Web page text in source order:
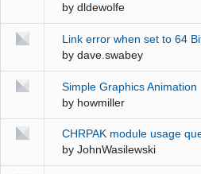
by dldewolfe
Link error when set to 64
by dave.swabey
Simple Graphics Animation
by howmiller
CHRPAK module usage
by JohnWasilewski